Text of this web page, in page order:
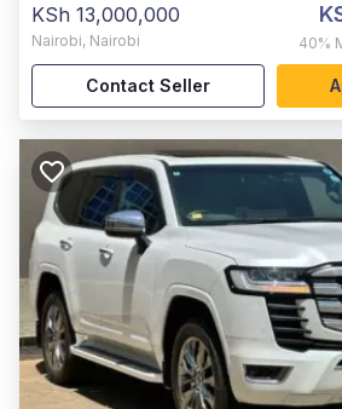
KSh 13,000,000
Nairobi, Nairobi 40%
Contact Seller